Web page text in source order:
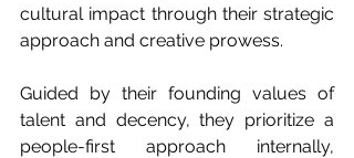
cultural impact through their strategic
approach and creative prowess.
Guided by their founding values of
talent and decency, they prioritize a
people-first approach internally,